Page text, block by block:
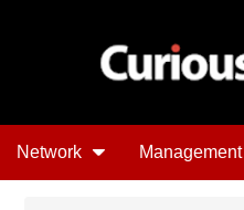
Network Management